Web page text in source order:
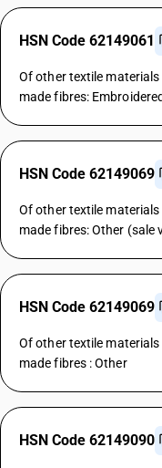
HSN Code 62149061
Of other textile
made fibres:
HSN Code 62149069
Of other textile
made fibres: Other (sale
HSN Code 62149069
Of other textile
made fibres : Other
HSN Code 62149090